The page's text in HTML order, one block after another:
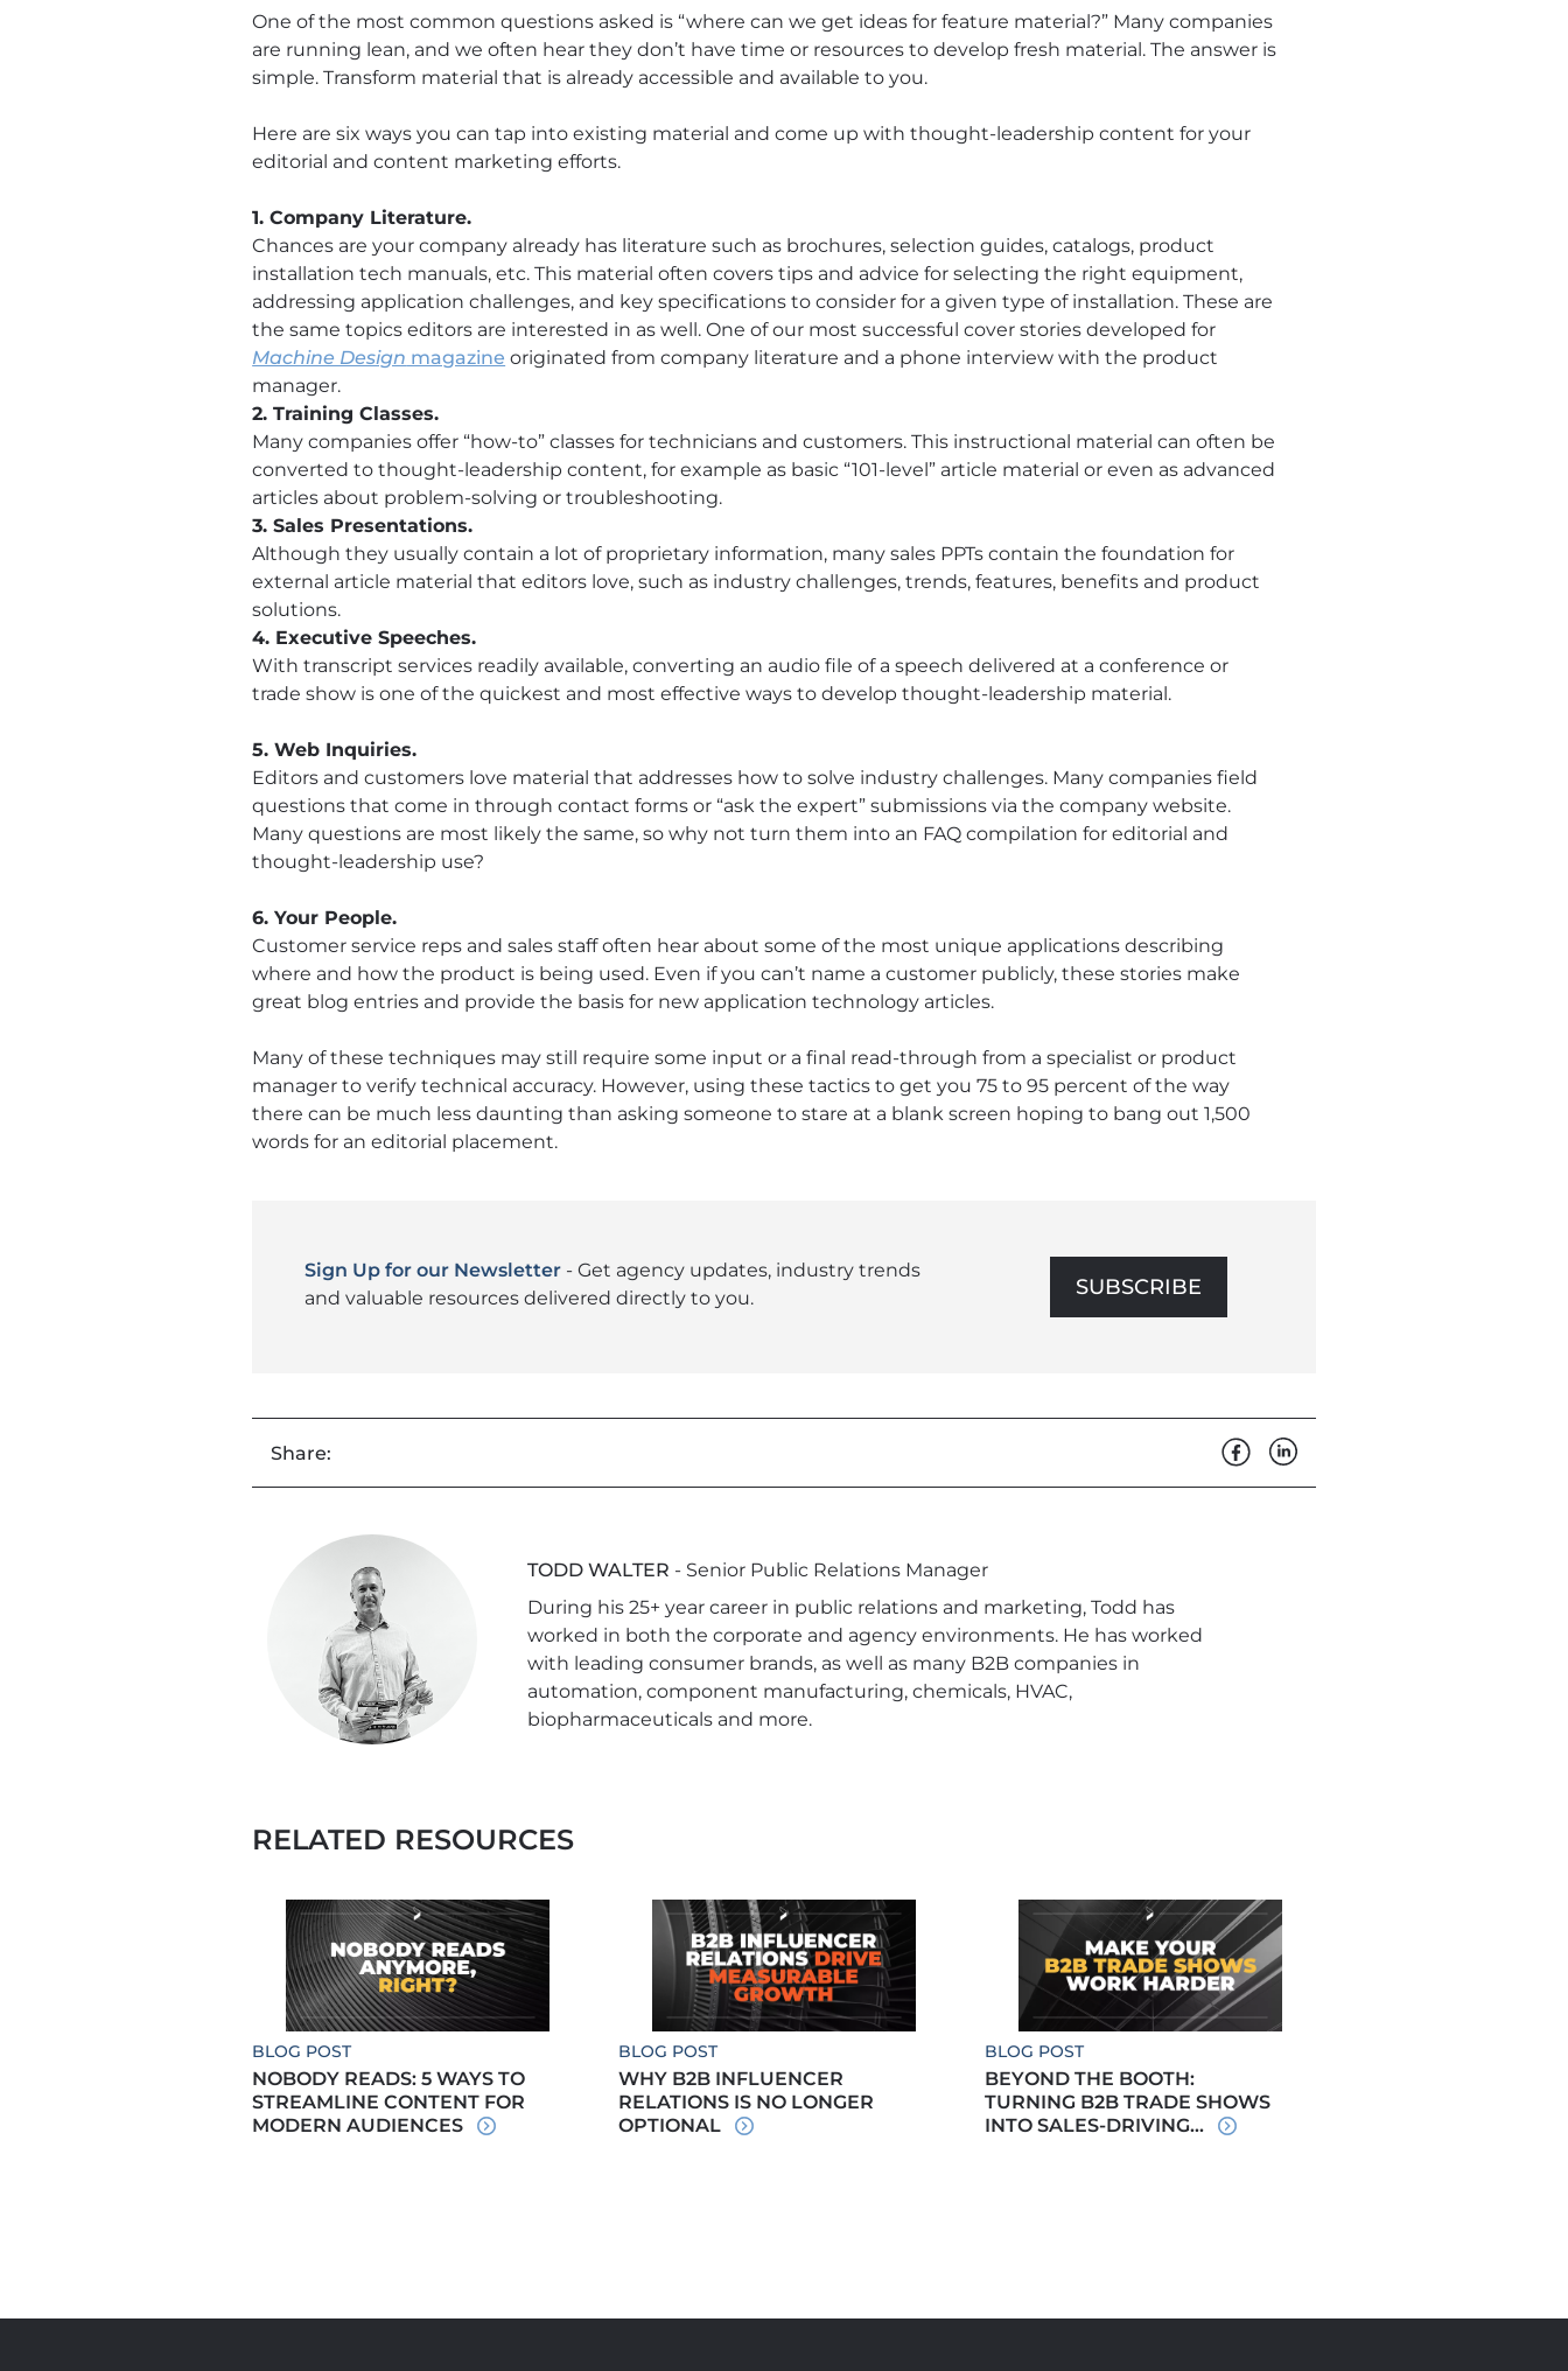
One of the most common questions asked is “where can we get ideas for feature material?” Many companies
are running lean, and we often hear they don’t have time or resources to develop fresh material. The answer is
simple. Transform material that is already accessible and available to you.
Here are six ways you can tap into existing material and come up with thought-leadership content for your
editorial and content marketing efforts.
1. Company Literature.
Chances are your company already has literature such as brochures, selection guides, catalogs, product
installation tech manuals, etc. This material often covers tips and advice for selecting the right equipment,
addressing application challenges, and key specifications to consider for a given type of installation. These are
the same topics editors are interested in as well. One of our most successful cover stories developed for
Machine Design magazine originated from company literature and a phone interview with the product
manager.
2. Training Classes.
Many companies offer “how-to” classes for technicians and customers. This instructional material can often be
converted to thought-leadership content, for example as basic “101-level” article material or even as advanced
articles about problem-solving or troubleshooting.
3. Sales Presentations.
Although they usually contain a lot of proprietary information, many sales PPTs contain the foundation for
external article material that editors love, such as industry challenges, trends, features, benefits and product
solutions.
4. Executive Speeches.
With transcript services readily available, converting an audio file of a speech delivered at a conference or
trade show is one of the quickest and most effective ways to develop thought-leadership material.
5. Web Inquiries.
Editors and customers love material that addresses how to solve industry challenges. Many companies field
questions that come in through contact forms or “ask the expert” submissions via the company website.
Many questions are most likely the same, so why not turn them into an FAQ compilation for editorial and
thought-leadership use?
6. Your People.
Customer service reps and sales staff often hear about some of the most unique applications describing
where and how the product is being used. Even if you can’t name a customer publicly, these stories make
great blog entries and provide the basis for new application technology articles.
Many of these techniques may still require some input or a final read-through from a specialist or product
manager to verify technical accuracy. However, using these tactics to get you 75 to 95 percent of the way
there can be much less daunting than asking someone to stare at a blank screen hoping to bang out 1,500
words for an editorial placement.
Sign Up for our Newsletter - Get agency updates, industry trends
and valuable resources delivered directly to you.
SUBSCRIBE
Share:
TODD WALTER - Senior Public Relations Manager
During his 25+ year career in public relations and marketing, Todd has
worked in both the corporate and agency environments. He has worked
with leading consumer brands, as well as many B2B companies in
automation, component manufacturing, chemicals, HVAC,
biopharmaceuticals and more.
RELATED RESOURCES
BLOG POST
NOBODY READS: 5 WAYS TO
STREAMLINE CONTENT FOR
MODERN AUDIENCES
BLOG POST
WHY B2B INFLUENCER
RELATIONS IS NO LONGER
OPTIONAL
BLOG POST
BEYOND THE BOOTH:
TURNING B2B TRADE SHOWS
INTO SALES-DRIVING...